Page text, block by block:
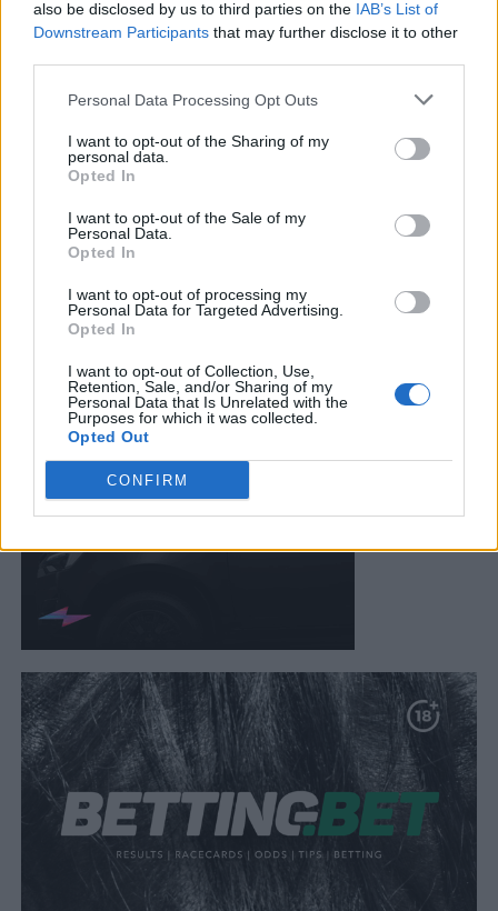
also be disclosed by us to third parties on the IAB’s List of
Downstream Participants that may further disclose it to other
Personal Data Processing Opt Outs
I want to opt-out of the Sharing of my
personal data.
Opted In
I want to opt-out of the Sale of my
Personal Data.
Opted In
I want to opt-out of processing my
Personal Data for Targeted Advertising.
Opted In
I want to opt-out of Collection, Use,
Retention, Sale, and/or Sharing of my
Personal Data that Is Unrelated with the
Purposes for which it was collected.
Opted Out
CONFIRM